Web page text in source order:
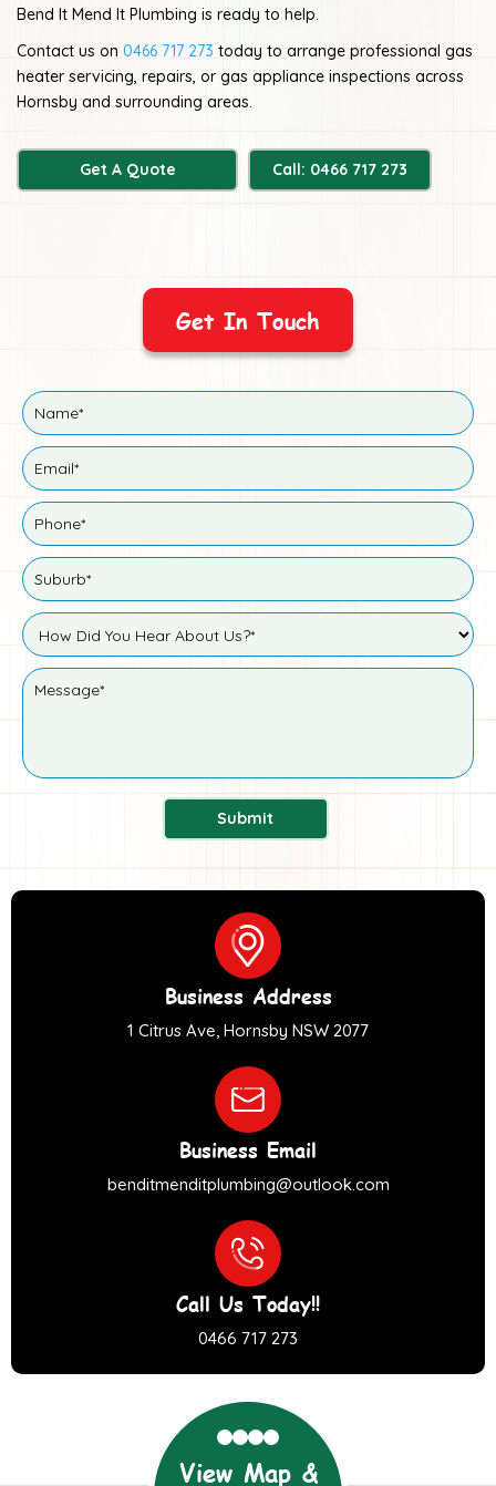
Bend It Mend It Plumbing is ready to help.
Contact us on 0466 717 273 today to arrange professional gas
heater servicing, repairs, or gas appliance inspections across
Hornsby and surrounding areas.
Get A Quote Call: 0466 717 273
Get In Touch
Submit
Business Address
1 Citrus Ave, Hornsby NSW 2077
Business Email
benditmenditplumbing@outlook.com
Call Us Today!!
0466 717 273
View Map &